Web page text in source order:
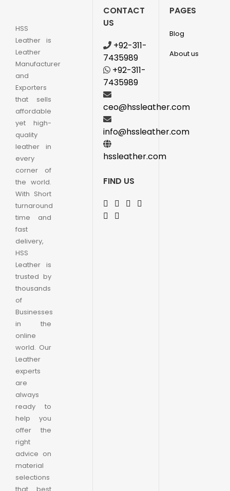
HSS
Leather is
Leather
Manufacturer
and
Exporters
that sells
affordable
yet high-
quality
leather in
every
corner of
the world.
With Short
turnaround
time and
fast
delivery,
HSS
Leather is
trusted by
thousands
of
Businesses
in the
online
world. Our
Leather
experts
are
always
ready to
help you
offer the
right
advice on
material
selections
CONTACT
US
+92-311-
7435989
+92-311-
7435989
ceo@hssleather.com
info@hssleather.com
hssleather.com
FIND US
PAGES
Blog
About us